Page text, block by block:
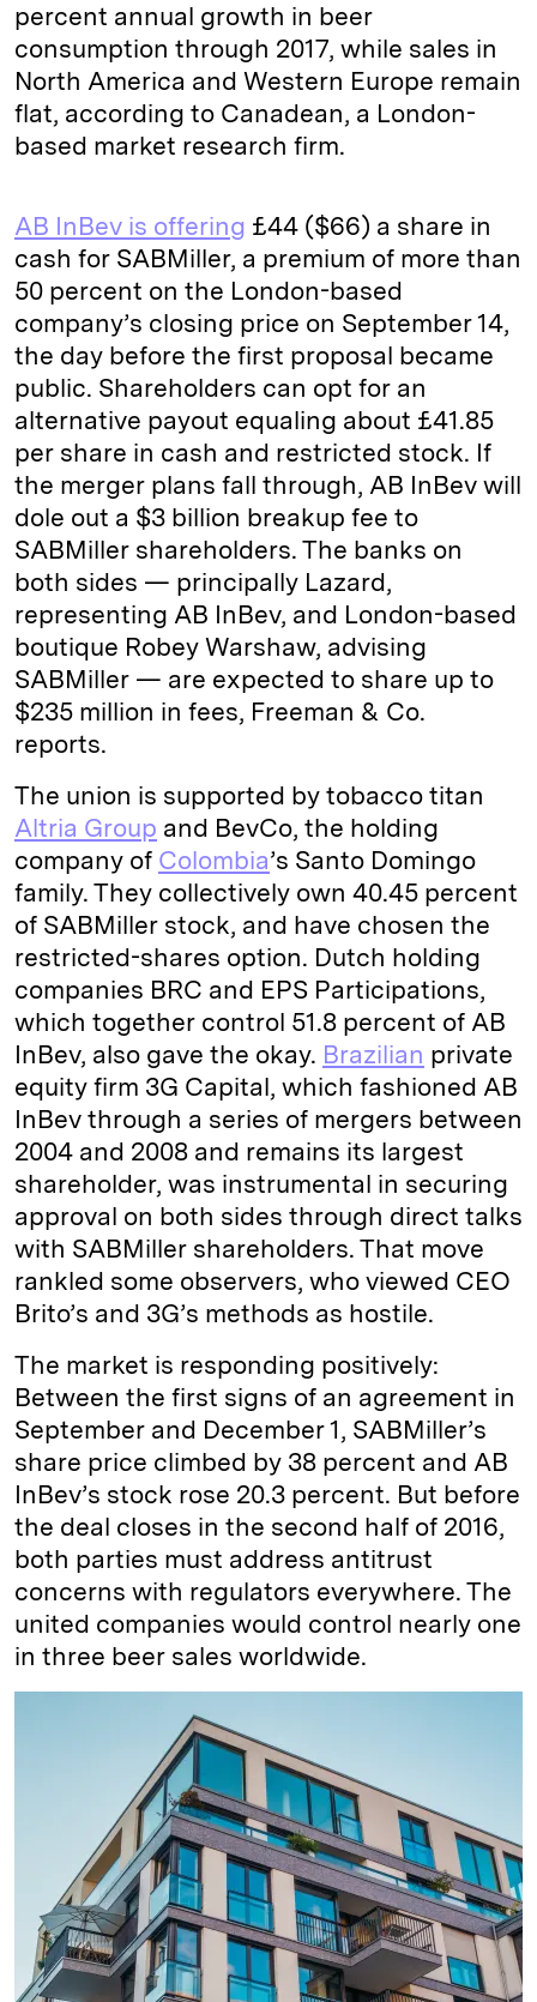
percent annual growth in beer
consumption through 2017, while sales in
North America and Western Europe remain
flat, according to Canadean, a London-
based market research firm.
AB InBev is offering £44 ($66) a share in
cash for SABMiller, a premium of more than
50 percent on the London-based
company’s closing price on September 14,
the day before the first proposal became
public. Shareholders can opt for an
alternative payout equaling about £41.85
per share in cash and restricted stock. If
the merger plans fall through, AB InBev will
dole out a $3 billion breakup fee to
SABMiller shareholders. The banks on
both sides — principally Lazard,
representing AB InBev, and London-based
boutique Robey Warshaw, advising
SABMiller — are expected to share up to
$235 million in fees, Freeman & Co.
reports.
The union is supported by tobacco titan
Altria Group and BevCo, the holding
company of Colombia’s Santo Domingo
family. They collectively own 40.45 percent
of SABMiller stock, and have chosen the
restricted-shares option. Dutch holding
companies BRC and EPS Participations,
which together control 51.8 percent of AB
InBev, also gave the okay. Brazilian private
equity firm 3G Capital, which fashioned AB
InBev through a series of mergers between
2004 and 2008 and remains its largest
shareholder, was instrumental in securing
approval on both sides through direct talks
with SABMiller shareholders. That move
rankled some observers, who viewed CEO
Brito’s and 3G’s methods as hostile.
The market is responding positively:
Between the first signs of an agreement in
September and December 1, SABMiller’s
share price climbed by 38 percent and AB
InBev’s stock rose 20.3 percent. But before
the deal closes in the second half of 2016,
both parties must address antitrust
concerns with regulators everywhere. The
united companies would control nearly one
in three beer sales worldwide.